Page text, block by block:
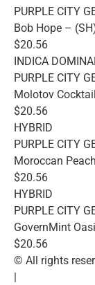
PURPLE CITY
Bob Hope –
$20.56
INDICA
PURPLE CITY
Molotov
$20.56
HYBRID
PURPLE CITY
Moroccan
$20.56
HYBRID
PURPLE CITY
GovernMint
$20.56
© All rights
|